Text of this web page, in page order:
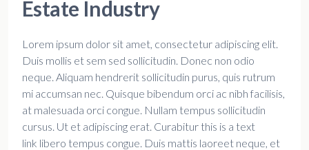
Estate Industry
Lorem ipsum dolor sit amet, consectetur adipiscing elit.
Duis mollis et sem sed sollicitudin. Donec non odio
neque. Aliquam hendrerit sollicitudin purus, quis rutrum
mi accumsan nec. Quisque bibendum orci ac nibh facilisis,
at malesuada orci congue. Nullam tempus sollicitudin
cursus. Ut et adipiscing erat. Curabitur this is a text
link libero tempus congue. Duis mattis laoreet neque, et